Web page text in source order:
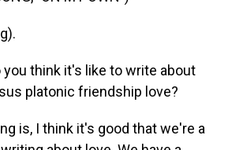
you think it's like to write about
platonic friendship love?
is, I think it's good that we're a